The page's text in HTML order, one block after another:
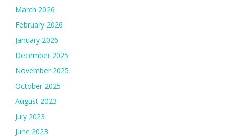
March 2026
February 2026
January 2026
December 2025
November 2025
October 2025
August 2023
July 2023
June 2023